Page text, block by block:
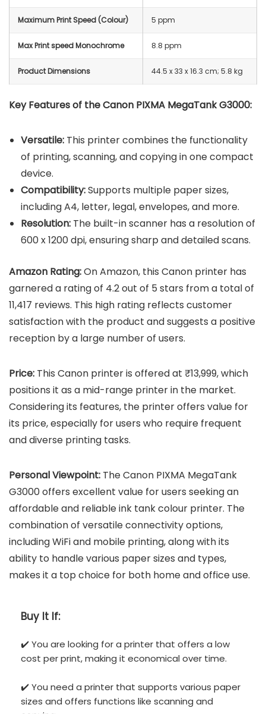
Maximum Print Speed (Colour) 5 ppm
Max Print speed Monochrome 8.8 ppm
Product Dimensions ‎44.5 x 33 x 16.3 cm; 5.8 kg
Key Features of the Canon PIXMA MegaTank G3000:
Versatile: This printer combines the functionality
of printing, scanning, and copying in one compact
device.
Compatibility:Supports multiple paper sizes,
including A4, letter, legal, envelopes, and more.
Resolution: The built-in scanner has a resolution of
600 x 1200 dpi, ensuring sharp and detailed scans.
Amazon Rating:On Amazon, this Canon printer has
garnered a rating of 4.2 out of 5 stars from a total of
11,417 reviews. This high rating reflects customer
satisfaction with the product and suggests a positive
reception by a large number of users.
Price: This Canon printer is offered at ₹13,999, which
positions it as a mid-range printer in the market.
Considering its features, the printer offers value for
its price, especially for users who require frequent
and diverse printing tasks.
Personal Viewpoint: The Canon PIXMA MegaTank
G3000 offers excellent value for users seeking an
affordable and reliable ink tank colour printer. The
combination of versatile connectivity options,
including WiFi and mobile printing, along with its
ability to handle various paper sizes and types,
makes it a top choice for both home and office use.
Buy It If:
✔️ You are looking for a printer that offers a low
cost per print, making it economical over time.
✔️ You need a printer that supports various paper
sizes and offers functions like scanning and